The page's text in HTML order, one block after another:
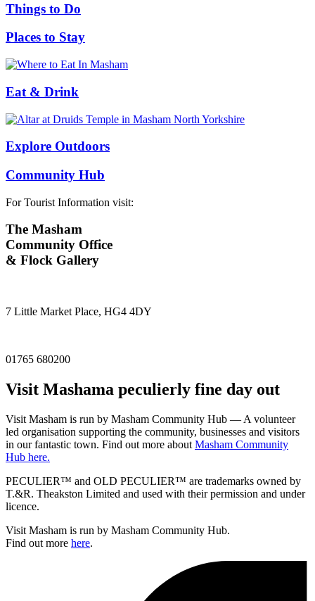
Things to Do
Places to Stay
Eat & Drink
Explore Outdoors
Community Hub
For Tourist Information visit:
The Masham
Community Office
& Flock Gallery
7 Little Market Place, HG4 4DY
01765 680200
Visit Mashama peculierly fine day out
Visit Masham is run by Masham Community Hub — A volunteer
led organisation supporting the community, businesses and visitors
in our fantastic town. Find out more about Masham Community
Hub here.
PECULIER™ and OLD PECULIER™ are trademarks owned by
T.&R. Theakston Limited and used with their permission and under
licence.
Visit Masham is run by Masham Community Hub.
Find out more here.